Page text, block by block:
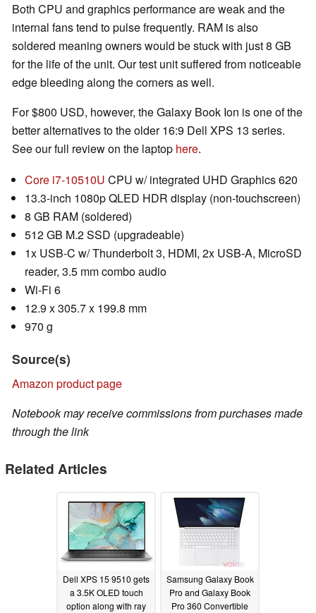
Both CPU and graphics performance are weak and the
internal fans tend to pulse frequently. RAM is also
soldered meaning owners would be stuck with just 8 GB
for the life of the unit. Our test unit suffered from noticeable
edge bleeding along the corners as well.
For $800 USD, however, the Galaxy Book Ion is one of the
better alternatives to the older 16:9 Dell XPS 13 series.
See our full review on the laptop here.
Core i7-10510U CPU w/ integrated UHD Graphics 620
13.3-inch 1080p QLED HDR display (non-touchscreen)
8 GB RAM (soldered)
512 GB M.2 SSD (upgradeable)
1x USB-C w/ Thunderbolt 3, HDMI, 2x USB-A, MicroSD
reader, 3.5 mm combo audio
Wi-Fi 6
12.9 x 305.7 x 199.8 mm
970 g
Source(s)
Amazon product page
Notebook may receive commissions from purchases made
through the link
Related Articles
Dell XPS 15 9510 gets
a 3.5K OLED touch
option along with ray
Samsung Galaxy Book
Pro and Galaxy Book
Pro 360 Convertible